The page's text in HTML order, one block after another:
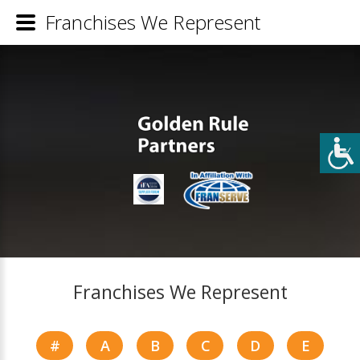
Franchises We Represent
# A B C D
E
Franchises We Represent